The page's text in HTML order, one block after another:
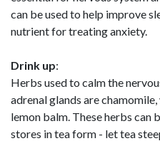
can be used to help improve
nutrient for treating anxiety.
Drink up:
Herbs used to calm the
adrenal glands are
lemon balm. These herbs can
stores in tea form - let tea